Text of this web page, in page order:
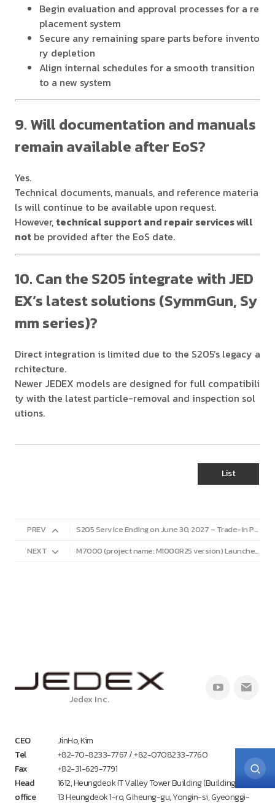
Begin evaluation and approval processes for a re
placement system
Secure any remaining spare parts before invento
ry depletion
Align internal schedules for a smooth transition
to a new system
9. Will documentation and manuals
remain available after EoS?
Yes.
Technical documents, manuals, and reference materia
ls will continue to be available upon request.
However, technical support and repair services will
not be provided after the EoS date.
10. Can the S205 integrate with JED
EX’s latest solutions (SymmGun, Sy
mm series)?
Direct integration is limited due to the S205’s legacy a
rchitecture.
Newer JEDEX models are designed for full compatibili
ty with the latest particle-removal and inspection sol
utions.
List
PREV
S205 Service Ending on June 30, 2027 – Trade-in Program Available
NEXT
M7000 (project name: M1000R25 version) Launched.
Jedex Inc.
CEO
JinHo, Kim
Tel
+82-70-8233-7767 / +82-0708233-7760
Fax
+82-31-629-7791
Head
office
1612, Heungdeok IT Valley Tower Building (Building A),
13 Heungdeok 1-ro, Giheung-gu, Yongin-si, Gyeonggi-